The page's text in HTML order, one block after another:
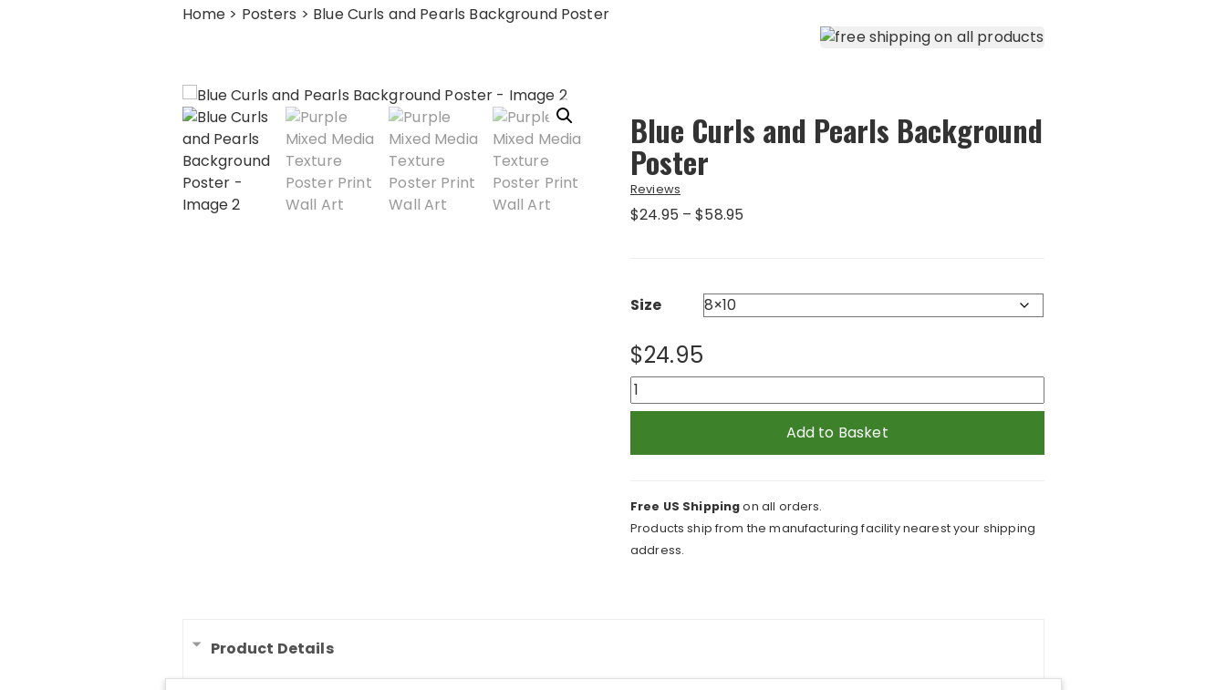
Home > Posters > Blue Curls and Pearls Background Poster
Blue Curls and Pearls Background
Poster
Reviews
$24.95 – $58.95
$58.95
Size
$24.95
Blue
Curls
Pearls
quantity
Add to Basket
Free US Shippingon all orders.
Products ship from the manufacturing facility nearest your shipping
address.
Product Details